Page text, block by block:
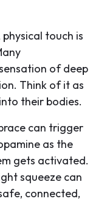
touch is
of deep
Think of it as
their bodies.
can trigger
as the
gets activated.
squeeze can
connected,